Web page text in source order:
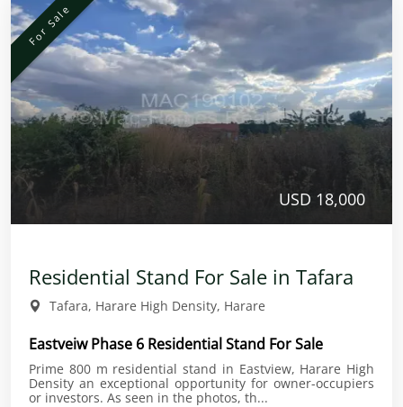
For Sale
USD 18,000
Residential Stand For Sale in Tafara
Tafara, Harare High Density, Harare
Eastveiw Phase 6 Residential Stand For Sale
Prime 800 m residential stand in Eastview, Harare High
Density an exceptional opportunity for owner-occupiers
or investors. As seen in the photos, th...